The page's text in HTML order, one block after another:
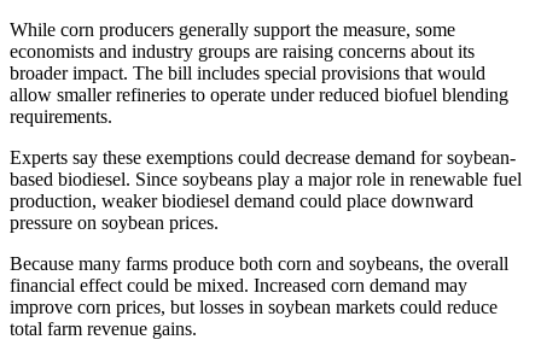
While corn producers generally support the measure, some
economists and industry groups are raising concerns about its
broader impact. The bill includes special provisions that would
allow smaller refineries to operate under reduced biofuel blending
requirements.
Experts say these exemptions could decrease demand for soybean-
based biodiesel. Since soybeans play a major role in renewable fuel
production, weaker biodiesel demand could place downward
pressure on soybean prices.
Because many farms produce both corn and soybeans, the overall
financial effect could be mixed. Increased corn demand may
improve corn prices, but losses in soybean markets could reduce
total farm revenue gains.